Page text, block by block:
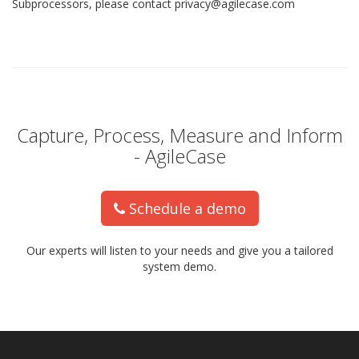
Subprocessors, please contact privacy@agilecase.com
Capture, Process, Measure and Inform
- AgileCase
Schedule a demo
Our experts will listen to your needs and give you a tailored
system demo.